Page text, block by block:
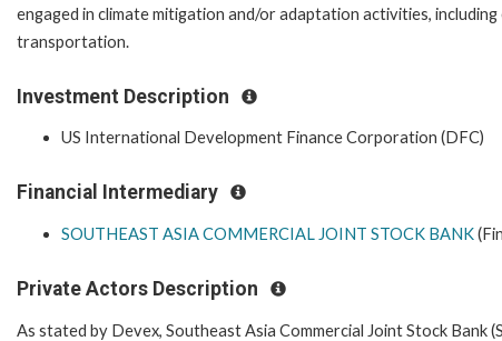
engaged in climate mitigation and/or adaptation activities,
transportation.
Investment Description
US International Development Finance Corporation (DFC)
Financial Intermediary
SOUTHEAST ASIA COMMERCIAL JOINT STOCK BANK
Private Actors Description
As stated by Devex, Southeast Asia Commercial Joint Stock Bank